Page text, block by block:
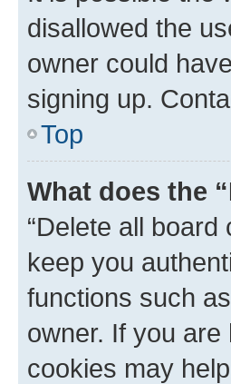
disallowed the
owner could
signing up.
Top
What does the
“Delete all
keep you
functions such
owner. If you
cookies may